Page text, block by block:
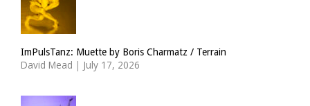
ImPulsTanz: Muette by Boris Charmatz / Terrain
David Mead | July 17, 2026